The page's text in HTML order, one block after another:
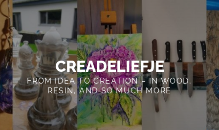
Skip
to
content
CREADELIEFJE
FROM IDEA TO CREATION – IN WOOD,
RESIN, AND SO MUCH MORE